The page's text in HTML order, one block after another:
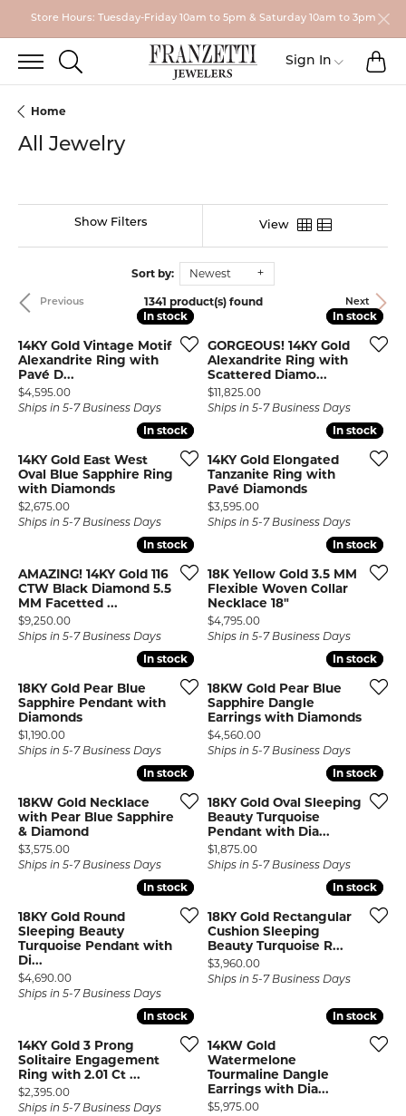
Store Hours: Tuesday-Friday 10am to 5pm & Saturday 10am to 3pm
TOGGLE SEARCH MENU
Sign In Toggle My
Home
All Jewelry
Show Filters View
Sort by: Newest
Previous Next
1341 product(s) found
In stock
In stock
14KY Gold Vintage Motif
Alexandrite Ring with
Pavé D...
Price:
$4,595.00
Ships in 5-7 Business Days
In stock
In stock
GORGEOUS! 14KY Gold
Alexandrite Ring with
Scattered Diamo...
Price:
$11,825.00
Ships in 5-7 Business Days
In stock
In stock
14KY Gold East West
Oval Blue Sapphire Ring
with Diamonds
Price:
$2,675.00
Ships in 5-7 Business Days
In stock
In stock
14KY Gold Elongated
Tanzanite Ring with
Pavé Diamonds
Price:
$3,595.00
Ships in 5-7 Business Days
In stock
In stock
AMAZING! 14KY Gold 116
CTW Black Diamond 5.5
MM Facetted ...
Price:
$9,250.00
Ships in 5-7 Business Days
In stock
In stock
18K Yellow Gold 3.5 MM
Flexible Woven Collar
Necklace 18"
Price:
$4,795.00
Ships in 5-7 Business Days
In stock
In stock
18KY Gold Pear Blue
Sapphire Pendant with
Diamonds
Price:
$1,190.00
Ships in 5-7 Business Days
In stock
In stock
18KW Gold Pear Blue
Sapphire Dangle
Earrings with Diamonds
Price:
$4,560.00
Ships in 5-7 Business Days
In stock
In stock
18KW Gold Necklace
with Pear Blue Sapphire
& Diamond
Price:
$3,575.00
Ships in 5-7 Business Days
In stock
In stock
18KY Gold Oval Sleeping
Beauty Turquoise
Pendant with Dia...
Price:
$1,875.00
Ships in 5-7 Business Days
In stock
In stock
18KY Gold Round
Sleeping Beauty
Turquoise Pendant with
Di...
Price:
$4,690.00
Ships in 5-7 Business Days
In stock
In stock
18KY Gold Rectangular
Cushion Sleeping
Beauty Turquoise R...
Price:
$3,960.00
Ships in 5-7 Business Days
In stock
In stock
14KY Gold 3 Prong
Solitaire Engagement
Ring with 2.01 Ct ...
Price:
$2,395.00
Ships in 5-7 Business Days
In stock
In stock
14KW Gold
Watermelone
Tourmaline Dangle
Earrings with Dia...
Price:
$5,975.00